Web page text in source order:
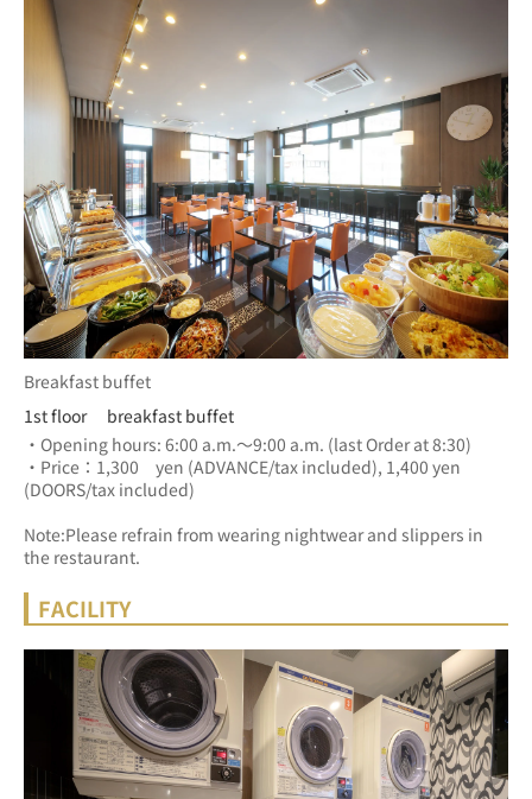
Breakfast buffet
1st floor breakfast buffet
・Opening hours: 6:00 a.m.～9:00 a.m. (last Order at 8:30)
・Price：1,300　yen (ADVANCE/tax included), 1,400 yen
(DOORS/tax included)
Note:Please refrain from wearing nightwear and slippers in
the restaurant.
FACILITY